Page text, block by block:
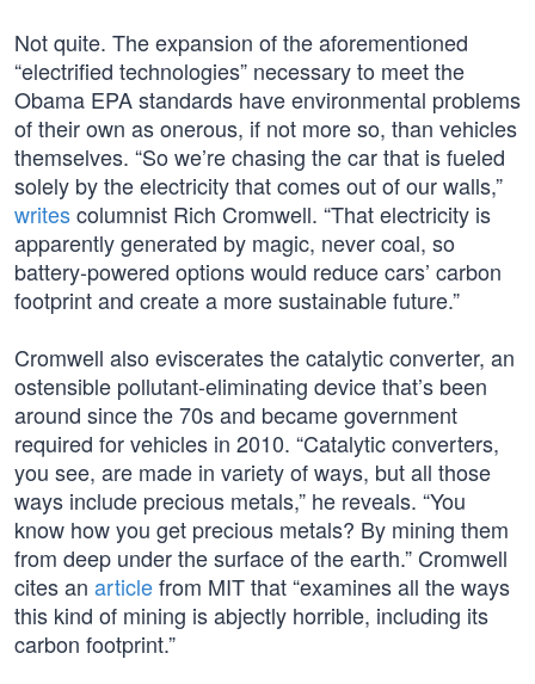
Not quite. The expansion of the aforementioned
“electrified technologies” necessary to meet the
Obama EPA standards have environmental problems
of their own as onerous, if not more so, than vehicles
themselves. “So we’re chasing the car that is fueled
solely by the electricity that comes out of our walls,”
writescolumnist Rich Cromwell. “That electricity is
apparently generated by magic, never coal, so
battery-powered options would reduce cars’ carbon
footprint and create a more sustainable future.”
Cromwell also eviscerates the catalytic converter, an
ostensible pollutant-eliminating device that’s been
around since the 70s and became government
required for vehicles in 2010. “Catalytic converters,
you see, are made in variety of ways, but all those
ways include precious metals,” he reveals. “You
know how you get precious metals? By mining them
from deep under the surface of the earth.” Cromwell
cites an articlefrom MIT that “examines all the ways
this kind of mining is abjectly horrible, including its
carbon footprint.”